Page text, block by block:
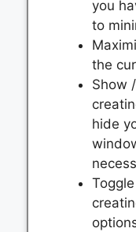
you
to
the
Show
hide